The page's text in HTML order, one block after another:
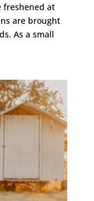
freshened at
are brought
As a small